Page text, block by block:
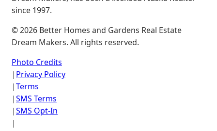
since 1997.
©2026 Better Homes and Gardens Real Estate
Dream Makers. All rights reserved.
Photo Credits
| Privacy Policy
|Terms
|SMS Terms
|SMS Opt-In
|